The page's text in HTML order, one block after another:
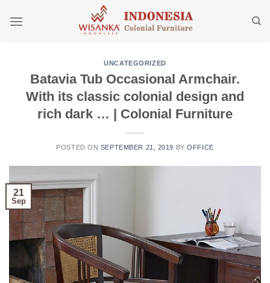
UNCATEGORIZED
Batavia Tub Occasional Armchair.
With its classic colonial design and
rich dark … | Colonial Furniture
POSTED ON SEPTEMBER 21, 2019 BYOFFICE
21
Sep